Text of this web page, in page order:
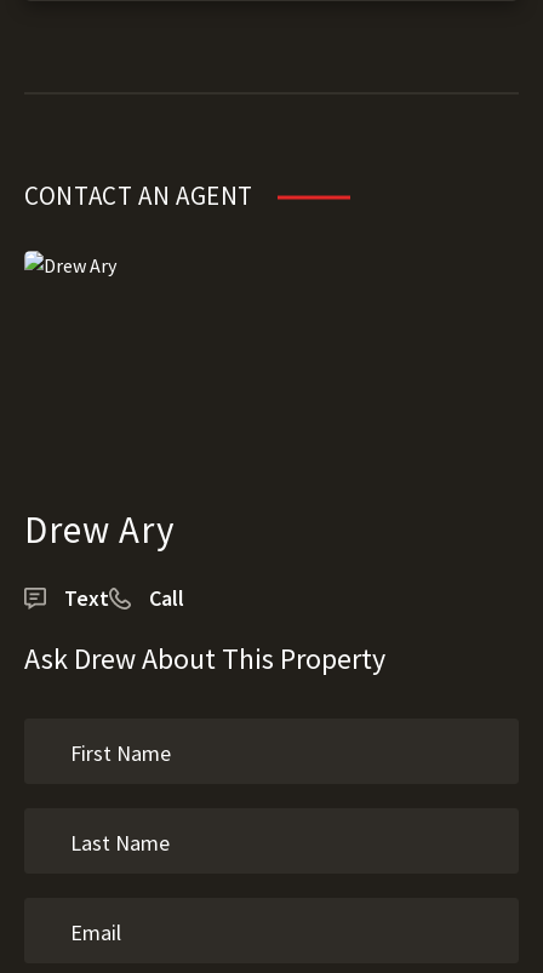
CONTACT AN AGENT
Drew Ary
Text Call
Ask Drew About This Property